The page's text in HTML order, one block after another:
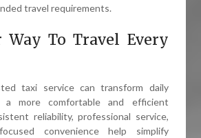
travel requirements.
Way To Travel Every
taxi service can transform daily
a more comfortable and efficient
reliability, professional service,
convenience help simplify